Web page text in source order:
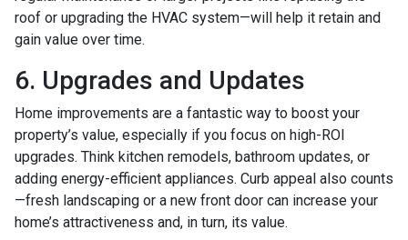
roof or upgrading the HVAC system—will help it retain and
gain value over time.
6. Upgrades and Updates
Home improvements are a fantastic way to boost your
property’s value, especially if you focus on high-ROI
upgrades. Think kitchen remodels, bathroom updates, or
adding energy-efficient appliances. Curb appeal also counts
—fresh landscaping or a new front door can increase your
home’s attractiveness and, in turn, its value.